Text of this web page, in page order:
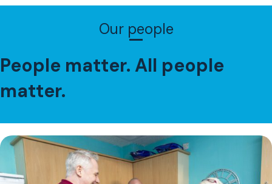
Our people
People matter. All people
matter.